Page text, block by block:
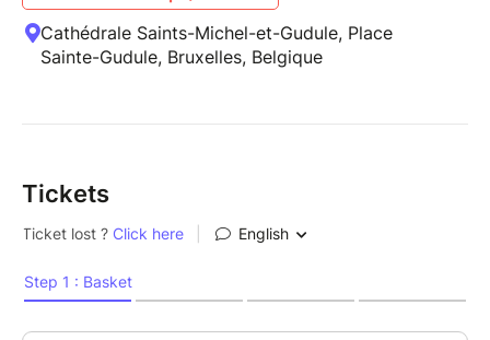
Cathédrale Saints-Michel-et-Gudule, Place
Sainte-Gudule, Bruxelles, Belgique
Tickets